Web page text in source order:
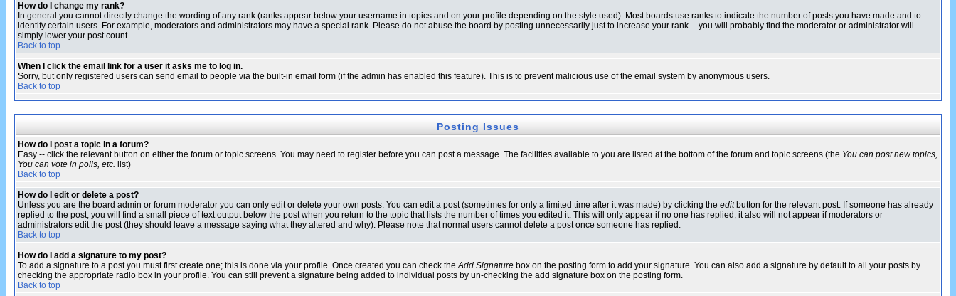
How do I change my rank?
In general you cannot directly change the wording of any rank (ranks appear below your username in topics and on your profile depending on the style used). Most boards use ranks to indicate the number of posts you have made and to
identify certain users. For example, moderators and administrators may have a special rank. Please do not abuse the board by posting unnecessarily just to increase your rank -- you will probably find the moderator or administrator will
simply lower your post count.
Back to top
When I click the email link for a user it asks me to log in.
Sorry, but only registered users can send email to people via the built-in email form (if the admin has enabled this feature). This is to prevent malicious use of the email system by anonymous users.
Back to top
Posting Issues
How do I post a topic in a forum?
Easy -- click the relevant button on either the forum or topic screens. You may need to register before you can post a message. The facilities available to you are listed at the bottom of the forum and topic screens (the You can post new topics,
You can vote in polls, etc. list)
Back to top
How do I edit or delete a post?
Unless you are the board admin or forum moderator you can only edit or delete your own posts. You can edit a post (sometimes for only a limited time after it was made) by clicking the editbutton for the relevant post. If someone has already
replied to the post, you will find a small piece of text output below the post when you return to the topic that lists the number of times you edited it. This will only appear if no one has replied; it also will not appear if moderators or
administrators edit the post (they should leave a message saying what they altered and why). Please note that normal users cannot delete a post once someone has replied.
Back to top
How do I add a signature to my post?
To add a signature to a post you must first create one; this is done via your profile. Once created you can check theAdd Signature box on the posting form to add your signature. You can also add a signature by default to all your posts by
checking the appropriate radio box in your profile. You can still prevent a signature being added to individual posts by un-checking the add signature box on the posting form.
Back to top